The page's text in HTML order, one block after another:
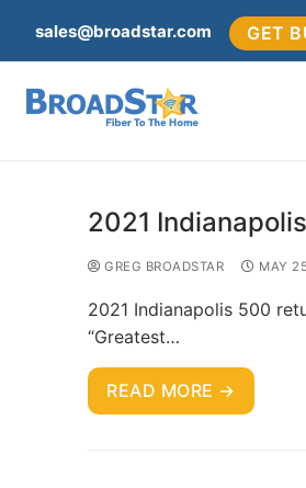
sales@broadstar.com GET
2021
GREG BROADSTAR MAY
2021 Indianapolis 500
“Greatest…
READ MORE →